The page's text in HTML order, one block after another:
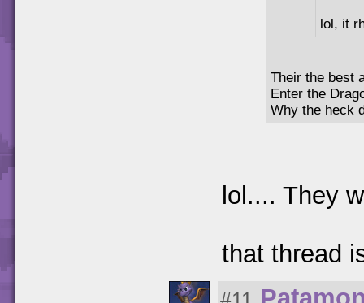
lol, it
Their the best
Enter the
Why the heck
lol.... They
that thread